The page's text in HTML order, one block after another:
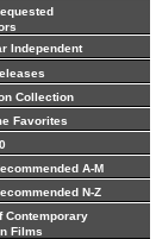
Independent
Collection
Favorites
A-M
N-Z
Contemporary
Films